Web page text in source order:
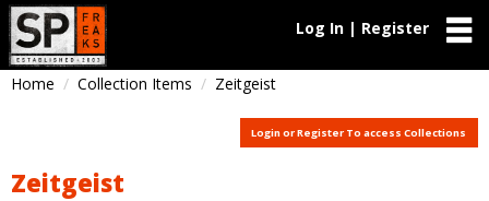
Log In | Register
Home Collection Items Zeitgeist
Login or Register To access Collections
Zeitgeist